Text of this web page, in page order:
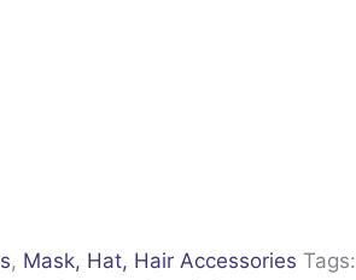
, Mask, Hat, Hair Accessories Tags: